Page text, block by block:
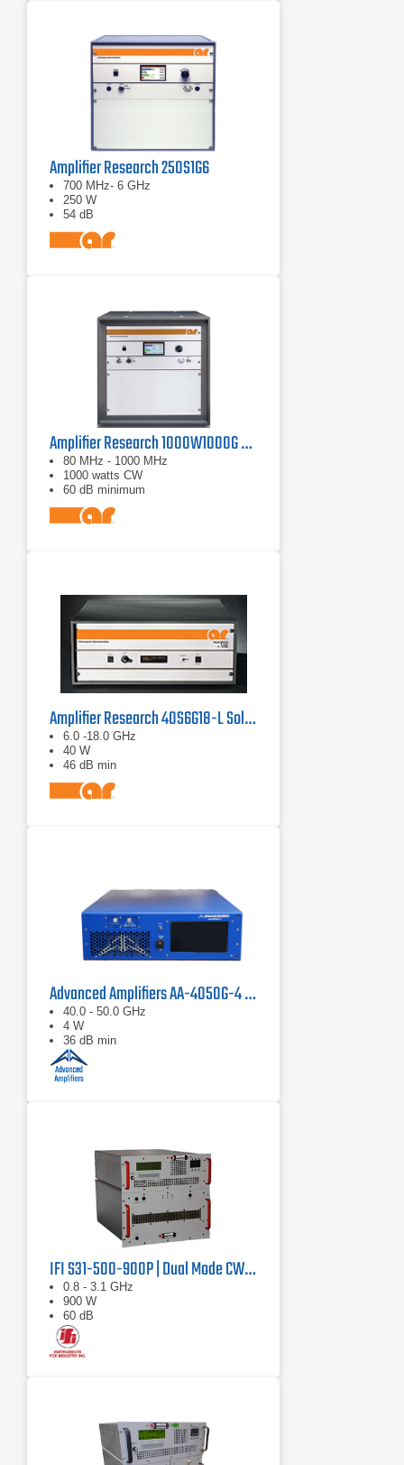
Amplifier Research 250S1G6
700 MHz- 6 GHz
250 W
54 dB
Amplifier Research 1000W1000G Solid-State Amplifier | 80 MHz - 1000 MHz, 1000 W
80 MHz - 1000 MHz
1000 watts CW
60 dB minimum
Amplifier Research 40S6G18-L Solid State CW Amplifier, 6 GHz - 18 GHz, 40 Watts
6.0 -18.0 GHz
40 W
46 dB min
Advanced Amplifiers AA-4050G-4 Solid State Amplifier
40.0 - 50.0 GHz
4 W
36 dB min
IFI S31-500-900P | Dual Mode CW/Pulse Amplifier
0.8 - 3.1 GHz
900 W
60 dB